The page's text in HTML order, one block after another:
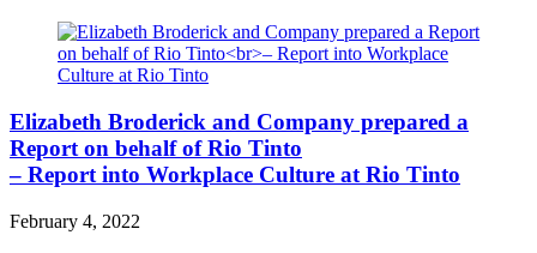
Elizabeth Broderick and Company prepared a
Report on behalf of Rio Tinto
– Report into Workplace Culture at Rio Tinto
February 4, 2022